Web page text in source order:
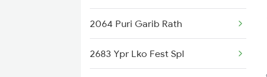
2158 Hbj Humsafar Spl
2221 Pune Hwh Ac Spl
2222 Hwh Pune Ac Spl
2064 Puri Garib Rath
2683 Ypr Lko Fest Spl